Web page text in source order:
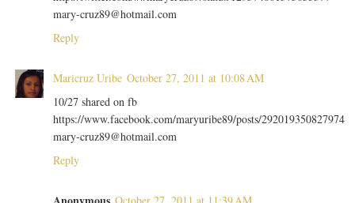
mary-cruz89@hotmail.com
Reply
Maricruz Uribe October 27, 2011 at 10:08 AM
10/27 shared on fb
https://www.facebook.com/maryuribe89/posts/292019350827974
mary-cruz89@hotmail.com
Reply